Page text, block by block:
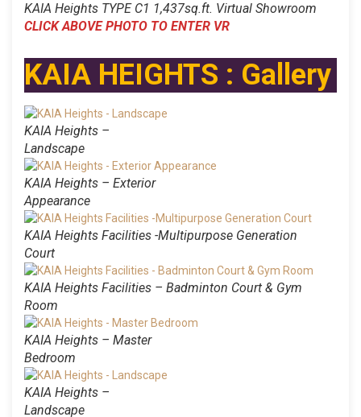
KAIA Heights TYPE C1 1,437sq.ft. Virtual Showroom
CLICK ABOVE PHOTO TO ENTER VR
KAIA HEIGHTS : Gallery
KAIA Heights –
Landscape
KAIA Heights – Exterior
Appearance
KAIA Heights Facilities -Multipurpose Generation
Court
KAIA Heights Facilities – Badminton Court & Gym
Room
KAIA Heights – Master
Bedroom
KAIA Heights –
Landscape